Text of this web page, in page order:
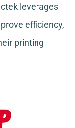
leverages
efficiency,
printing